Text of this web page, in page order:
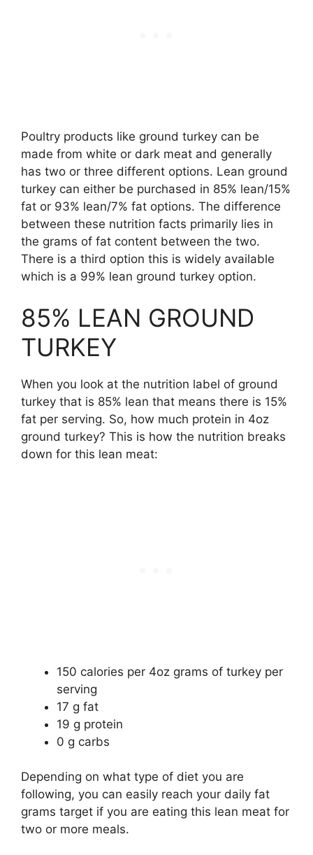
Poultry products like ground turkey can be
made from white or dark meat and generally
has two or three different options. Lean ground
turkey can either be purchased in 85% lean/15%
fat or 93% lean/7% fat options. The difference
between these nutrition facts primarily lies in
the grams of fat content between the two.
There is a third option this is widely available
which is a 99% lean ground turkey option.
85% LEAN GROUND
TURKEY
When you look at the nutrition label of ground
turkey that is 85% lean that means there is 15%
fat per serving. So, how much protein in 4oz
ground turkey? This is how the nutrition breaks
down for this lean meat:
150 calories per 4oz grams of turkey per
serving
17 g fat
19 g protein
0 g carbs
Depending on what type of diet you are
following, you can easily reach your daily fat
grams target if you are eating this lean meat for
two or more meals.